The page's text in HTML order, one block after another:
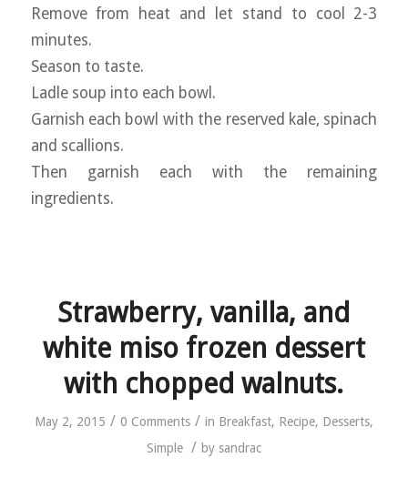
Remove from heat and let stand to cool 2-3
minutes.
Season to taste.
Ladle soup into each bowl.
Garnish each bowl with the reserved kale, spinach
and scallions.
Then garnish each with the remaining
ingredients.
Strawberry, vanilla, and
white miso frozen dessert
with chopped walnuts.
May 2, 2015 / 0 Comments / in Breakfast, Recipe, Desserts,
Simple / by sandrac